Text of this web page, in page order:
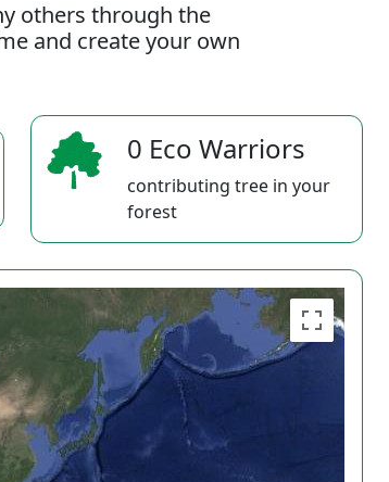
others through the
and create your own
0 Eco Warriors
contributing tree in your
forest